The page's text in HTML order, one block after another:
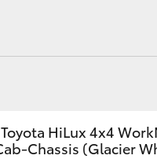
HiLux 4x4
Chassis (Glacier